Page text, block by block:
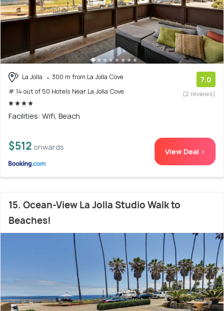
La Jolla
300 m from La Jolla Cove
# 14 out of 50 Hotels Near La Jolla Cove
7.0
(2 reviews)
Facilities: Wifi, Beach
$512 onwards View Deal >
15. Ocean-View La Jolla Studio Walk to
Beaches!